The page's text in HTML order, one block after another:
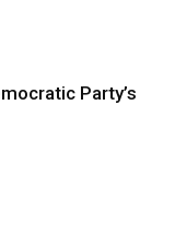
Party’s